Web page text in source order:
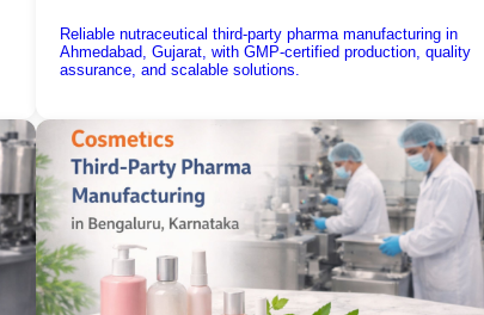
Reliable nutraceutical third-party pharma manufacturing in
Ahmedabad, Gujarat, with GMP-certified production, quality
assurance, and scalable solutions.